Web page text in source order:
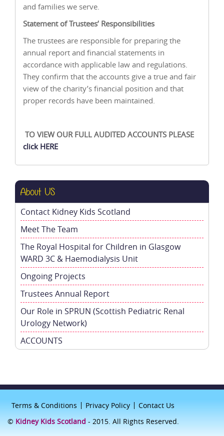
and families we serve.
Statement of Trustees’ Responsibilities
The trustees are responsible for preparing the
annual report and financial statements in
accordance with applicable law and regulations.
They confirm that the accounts give a true and fair
view of the charity’s financial position and that
proper records have been maintained.
TO VIEW OUR FULL AUDITED ACCOUNTS PLEASE
click HERE
About US
Contact Kidney Kids Scotland
Meet The Team
The Royal Hospital for Children in Glasgow
WARD 3C & Haemodialysis Unit
Ongoing Projects
Trustees Annual Report
Our Role in SPRUN (Scottish Pediatric Renal
Urology Network)
ACCOUNTS
Terms & Conditions Privacy Policy
Contact Us
© Kidney Kids Scotland - 2015. All Rights Reserved.